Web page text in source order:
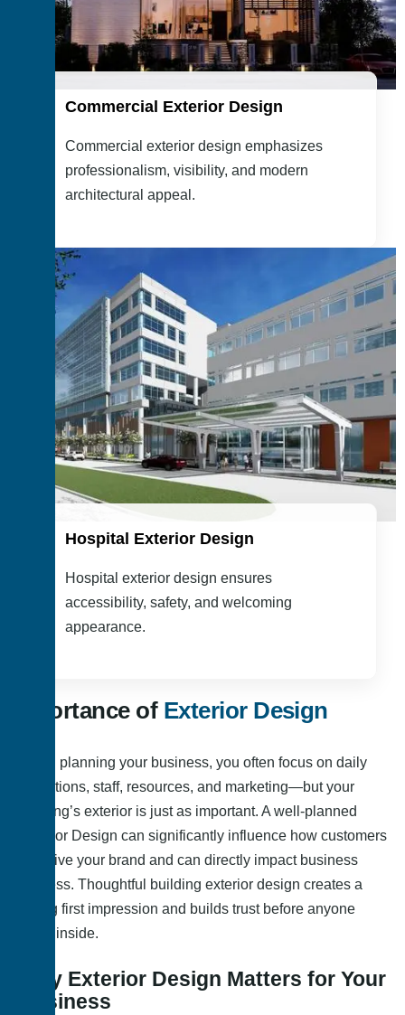
Commercial Exterior Design
Commercial exterior design emphasizes
professionalism, visibility, and modern
architectural appeal.
Hospital Exterior Design
Hospital exterior design ensures
accessibility, safety, and welcoming
appearance.
Importance of Exterior Design
When planning your business, you often focus on daily
operations, staff, resources, and marketing—but your
building’s exterior is just as important. A well-planned
Exterior Design can significantly influence how customers
perceive your brand and can directly impact business
success. Thoughtful building exterior design creates a
strong first impression and builds trust before anyone
steps inside.
Why Exterior Design Matters for Your
Business